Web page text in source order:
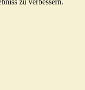
zu verbessern.